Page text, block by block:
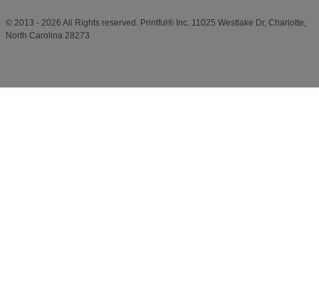
© 2013 - 2026 All Rights reserved. Printful® Inc. 11025 Westlake Dr, Charlotte,
North Carolina 28273